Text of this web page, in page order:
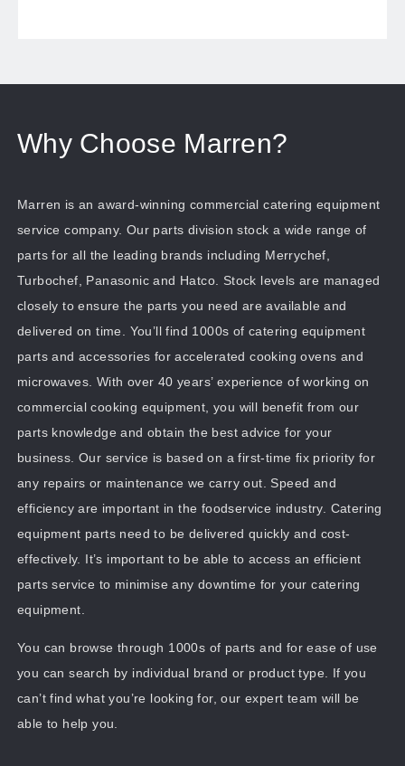
Why Choose Marren?
Marren is an award-winning commercial catering equipment
service company. Our parts division stock a wide range of
parts for all the leading brands including Merrychef,
Turbochef, Panasonic and Hatco. Stock levels are managed
closely to ensure the parts you need are available and
delivered on time. You’ll find 1000s of catering equipment
parts and accessories for accelerated cooking ovens and
microwaves. With over 40 years’ experience of working on
commercial cooking equipment, you will benefit from our
parts knowledge and obtain the best advice for your
business. Our service is based on a first-time fix priority for
any repairs or maintenance we carry out. Speed and
efficiency are important in the foodservice industry. Catering
equipment parts need to be delivered quickly and cost-
effectively. It’s important to be able to access an efficient
parts service to minimise any downtime for your catering
equipment.
You can browse through 1000s of parts and for ease of use
you can search by individual brand or product type. If you
can’t find what you’re looking for, our expert team will be
able to help you.